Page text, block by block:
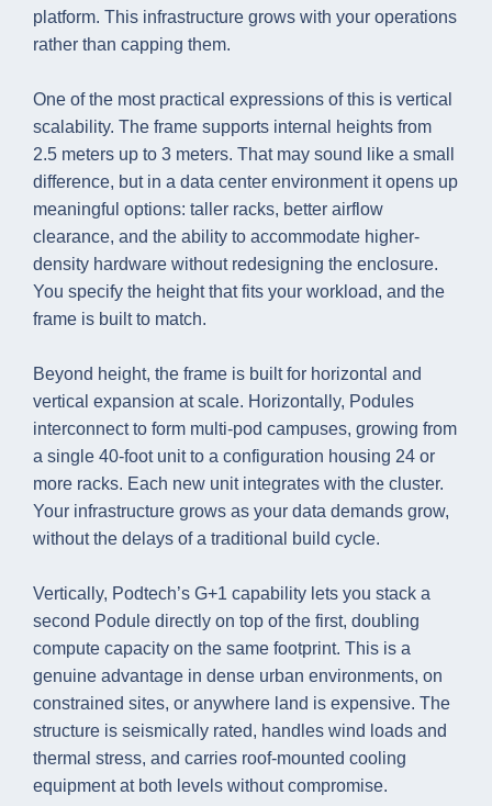
platform. This infrastructure grows with your operations
rather than capping them.
One of the most practical expressions of this is vertical
scalability. The frame supports internal heights from
2.5 meters up to 3 meters. That may sound like a small
difference, but in a data center environment it opens up
meaningful options: taller racks, better airflow
clearance, and the ability to accommodate higher-
density hardware without redesigning the enclosure.
You specify the height that fits your workload, and the
frame is built to match.
Beyond height, the frame is built for horizontal and
vertical expansion at scale. Horizontally, Podules
interconnect to form multi-pod campuses, growing from
a single 40-foot unit to a configuration housing 24 or
more racks. Each new unit integrates with the cluster.
Your infrastructure grows as your data demands grow,
without the delays of a traditional build cycle.
Vertically, Podtech’s G+1 capability lets you stack a
second Podule directly on top of the first, doubling
compute capacity on the same footprint. This is a
genuine advantage in dense urban environments, on
constrained sites, or anywhere land is expensive. The
structure is seismically rated, handles wind loads and
thermal stress, and carries roof-mounted cooling
equipment at both levels without compromise.